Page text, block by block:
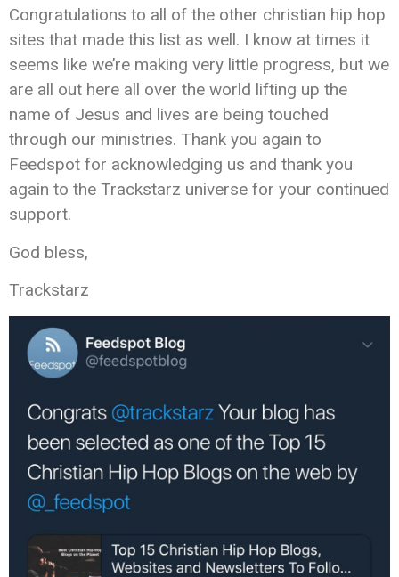
Congratulations to all of the other christian hip hop
sites that made this list as well. I know at times it
seems like we’re making very little progress, but we
are all out here all over the world lifting up the
name of Jesus and lives are being touched
through our ministries. Thank you again to
Feedspot for acknowledging us and thank you
again to the Trackstarz universe for your continued
support.
God bless,
Trackstarz